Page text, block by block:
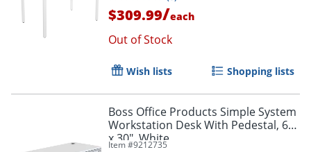
$309.99/each
Out of Stock
Wish lists Shopping lists
Boss Office Products Simple System
Workstation Desk With Pedestal, 60"
x 30", White
Item #9212735